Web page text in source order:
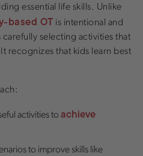
essential life skills. Unlike
based OT is intentional and
selecting activities that
recognizes that kids learn best
activities to achieve
to improve skills like